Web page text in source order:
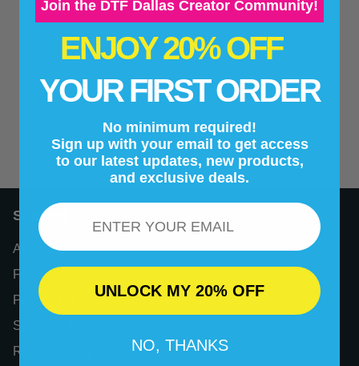
- No reviews collected for this product yet -
Be the first to write a review
New content loaded
Support
About Us
FAQs
Privacy Policy
Shipping Policy
Refund Policy
Join the DTF Dallas Creator Community!
ENJOY 20% OFF
YOUR FIRST ORDER
No minimum required!
Sign up with your email to get access
to our latest updates, new products,
and exclusive deals.
Email
UNLOCK MY 20% OFF
NO, THANKS